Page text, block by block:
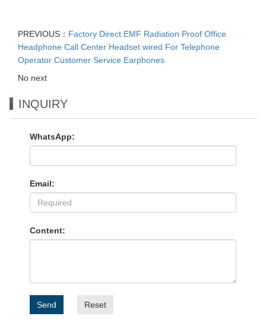
PREVIOUS： Factory Direct EMF Radiation Proof Office
Headphone Call Center Headset wired For Telephone
Operator Customer Service Earphones
No next
INQUIRY
WhatsApp:
Email:
Content:
Send Reset